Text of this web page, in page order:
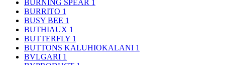
BURNING SPEAR 1
BURRITO 1
BUSY BEE 1
BUTHIAUX 1
BUTTERFLY 1
BUTTONS KALUHIOKALANI 1
BVLGARI 1